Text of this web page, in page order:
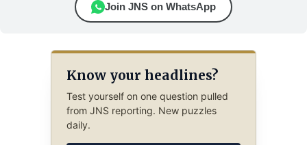
Join JNS on WhatsApp
Know your headlines?
Test yourself on one question pulled
from JNS reporting. New puzzles
daily.